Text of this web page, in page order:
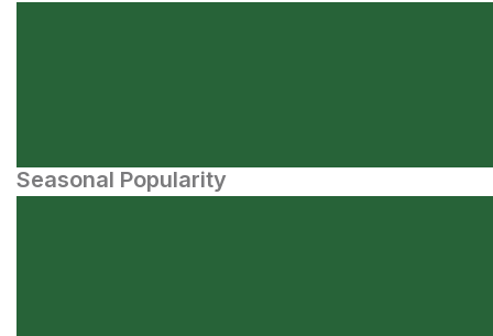
Seasonal Popularity